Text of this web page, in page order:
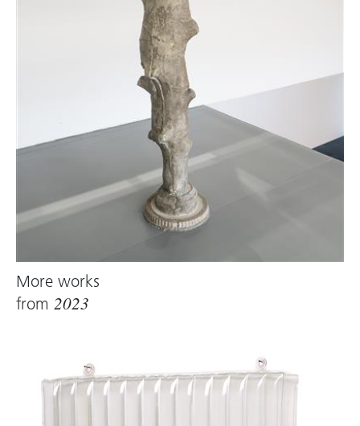
because it is enriching and never destructive.”
Qualities that are important to the artist, who
likes to surround herself with positive matter.
Raff makes use of the temporal dimension
inherent in latex, as well as its potential for
transformation. Her works are corporeal,
process‑ or action‑oriented, combining
post‑minimalist form and industrial elements
with a palpable interest in painting. In the field
of tension between chance and control, it is
impeccable companion on the slippery ice of
life and art.
More works
from 2023